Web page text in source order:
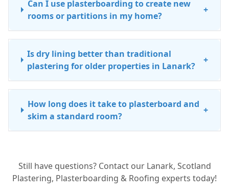
Can I use plasterboarding to create new
rooms or partitions in my home?
+
Is dry lining better than traditional
plastering for older properties in Lanark?
+
How long does it take to plasterboard and
skim a standard room?
+
and patch-ups in South Lanarkshire?
Still have questions? Contact our Lanark, Scotland
Plastering, Plasterboarding & Roofing experts today!